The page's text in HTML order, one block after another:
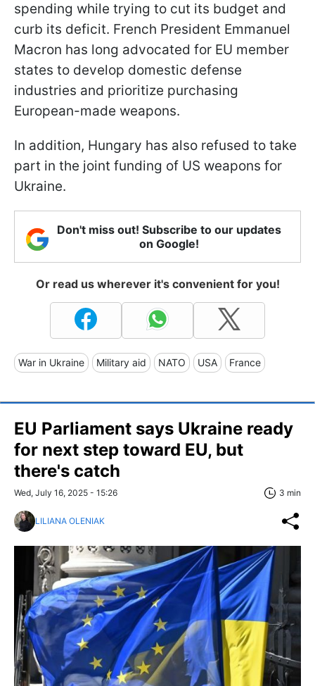
spending while trying to cut its budget and
curb its deficit. French President Emmanuel
Macron has long advocated for EU member
states to develop domestic defense
industries and prioritize purchasing
European-made weapons.
In addition, Hungary has also refused to take
part in the joint funding of US weapons for
Ukraine.
Don't miss out! Subscribe to our updates
on Google!
Or read us wherever it's convenient for you!
War in Ukraine Military aid NATO USA France
EU Parliament says Ukraine ready
for next step toward EU, but
there's catch
Wed, July 16, 2025 - 15:26 3 min
LILIANA OLENIAK